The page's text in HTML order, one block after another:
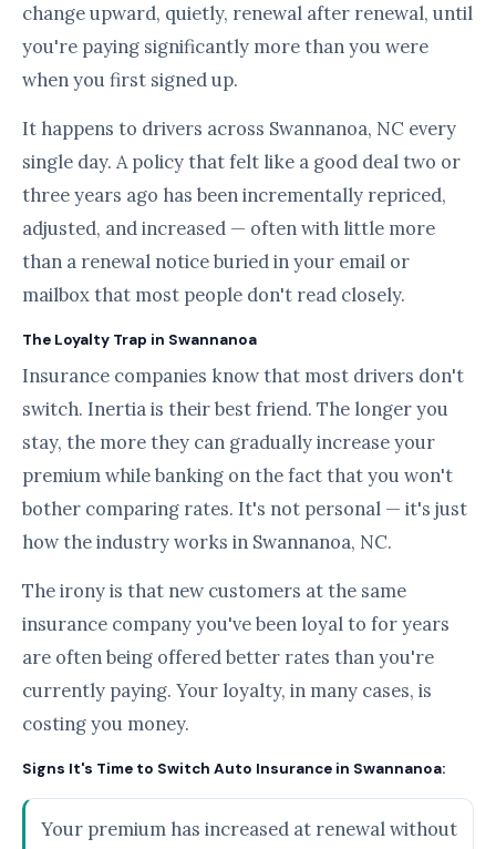
change upward, quietly, renewal after renewal, until
you're paying significantly more than you were
when you first signed up.
It happens to drivers across Swannanoa, NC every
single day. A policy that felt like a good deal two or
three years ago has been incrementally repriced,
adjusted, and increased — often with little more
than a renewal notice buried in your email or
mailbox that most people don't read closely.
The Loyalty Trap in Swannanoa
Insurance companies know that most drivers don't
switch. Inertia is their best friend. The longer you
stay, the more they can gradually increase your
premium while banking on the fact that you won't
bother comparing rates. It's not personal — it's just
how the industry works in Swannanoa, NC.
The irony is that new customers at the same
insurance company you've been loyal to for years
are often being offered better rates than you're
currently paying. Your loyalty, in many cases, is
costing you money.
Signs It's Time to Switch Auto Insurance in Swannanoa:
Your premium has increased at renewal without